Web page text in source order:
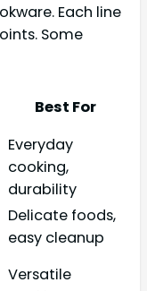
Each line
Some
Best For
Everyday
cooking,
durability
Delicate foods,
easy cleanup
Versatile